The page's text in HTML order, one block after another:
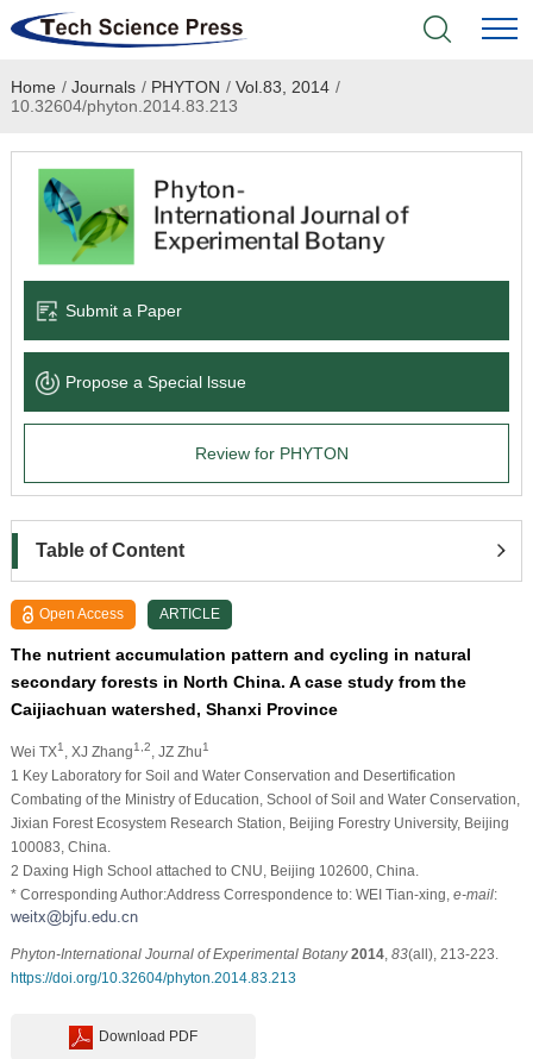
Home
Academic Journals
Books & Monographs
Language Service
News & Announcements
Home / Journals / PHYTON / Vol.83, 2014 /
10.32604/phyton.2014.83.213
Submit a Paper
Propose a Special lssue
Review for PHYTON
Table of Content
Open Access ARTICLE
The nutrient accumulation pattern and cycling in natural
secondary forests in North China. A case study from the
Caijiachuan watershed, Shanxi Province
Wei TX1 , XJ Zhang1,2 , JZ Zhu1
1 Key Laboratory for Soil and Water Conservation and Desertification
Combating of the Ministry of Education, School of Soil and Water Conservation,
Jixian Forest Ecosystem Research Station, Beijing Forestry University, Beijing
100083, China.
2 Daxing High School attached to CNU, Beijing 102600, China.
* Corresponding Author:Address Correspondence to: WEI Tian-xing, e-mail:
Phyton-International Journal of Experimental Botany 2014, 83(all), 213-223.
https://doi.org/10.32604/phyton.2014.83.213
Download PDF